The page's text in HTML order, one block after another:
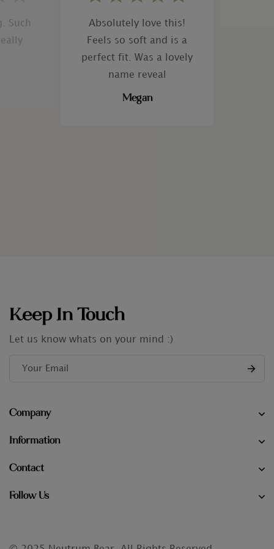
Such
Absolutely love this!
Feels so soft and is a
perfect fit. Was a lovely
name reveal
Megan
Keep In Touch
Let us know whats on your mind :)
Company
Information
Contact
Follow Us